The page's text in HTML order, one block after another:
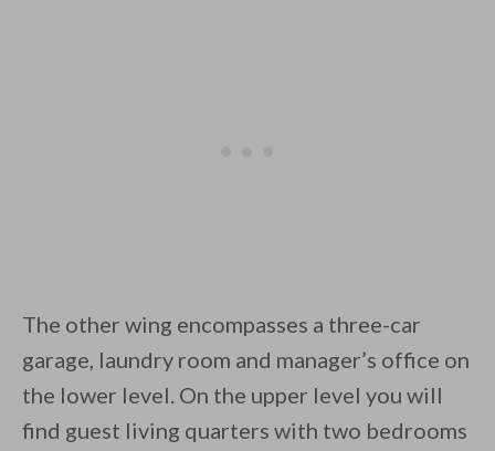
The other wing encompasses a three-car
garage, laundry room and manager’s office on
the lower level. On the upper level you will
find guest living quarters with two bedrooms